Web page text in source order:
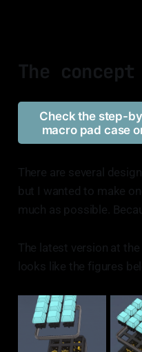
The concept
Check the step-
macro pad case
There are several
but I wanted to make
much as possible.
The latest version at
looks like the figures